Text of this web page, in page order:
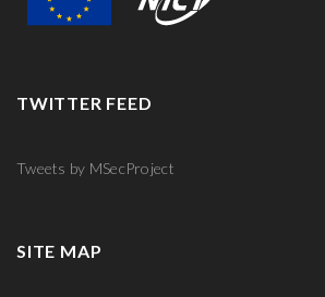
TWITTER FEED
Tweets by MSecProject
SITE MAP